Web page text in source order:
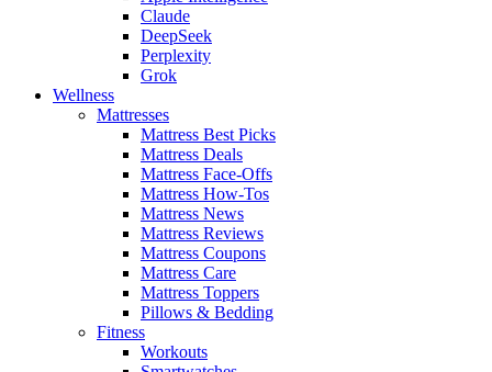
Claude
DeepSeek
Perplexity
Grok
Wellness
Mattresses
Mattress Best Picks
Mattress Deals
Mattress Face-Offs
Mattress How-Tos
Mattress News
Mattress Reviews
Mattress Coupons
Mattress Care
Mattress Toppers
Pillows & Bedding
Fitness
Workouts